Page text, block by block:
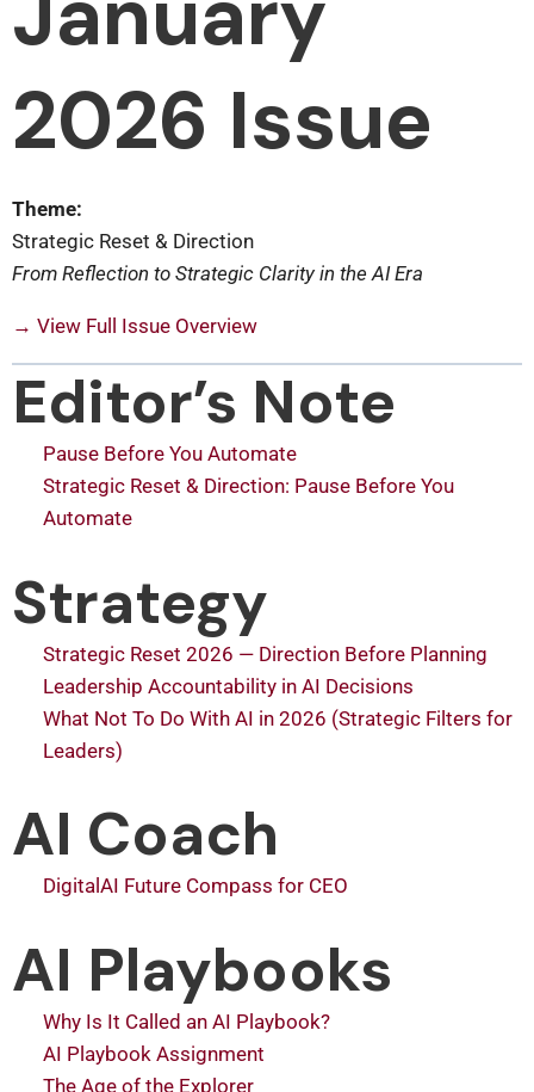
2026 Issue
Theme:
Strategic Reset & Direction
From Reflection to Strategic Clarity in the AI Era
→ View Full Issue Overview
Editor’s Note
Pause Before You Automate
Strategic Reset & Direction: Pause Before You
Automate
Strategy
Strategic Reset 2026 — Direction Before Planning
Leadership Accountability in AI Decisions
What Not To Do With AI in 2026 (Strategic Filters for
Leaders)
AI Coach
DigitalAI Future Compass for CEO
AI Playbooks
Why Is It Called an AI Playbook?
AI Playbook Assignment
The Age of the Explorer